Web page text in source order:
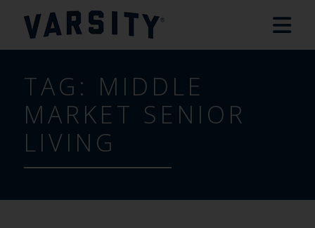
TAG: MIDDLE
MARKET SENIOR
LIVING